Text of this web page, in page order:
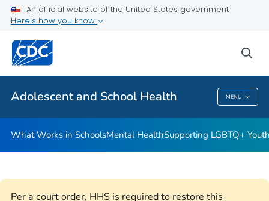
An official website of the United States government
Here's how you know
Adolescent and School Health MENU
Resources for Funded Programs
Public Health
Adolescent And School Health
What Works in SchoolsMental HealthSupporting LGBTQ+
Per a court order, HHS is required to restore this